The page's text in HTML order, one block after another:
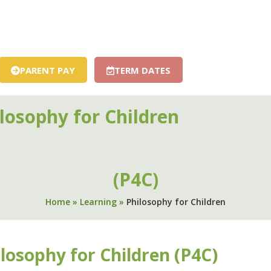
PARENT PAY TERM DATES
for Children
(P4C)
Home » Learning » Philosophy for Children
for Children (P4C)